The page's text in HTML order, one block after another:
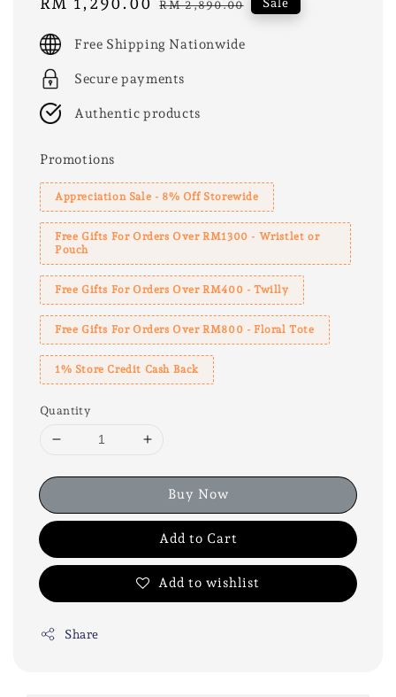
RM 2,890.00
Free Shipping Nationwide
Secure payments
Authentic products
Promotions
Appreciation Sale - 8% Off Storewide
Free Gifts For Orders Over RM1300 - Wristlet or
Pouch
Free Gifts For Orders Over RM400 - Twilly
Free Gifts For Orders Over RM800 - Floral Tote
1% Store Credit Cash Back
Quantity
Buy Now
Add to Cart
Add to wishlist
Share